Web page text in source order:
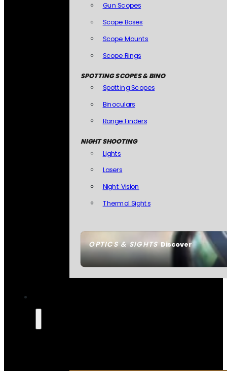
OPTICS & SIGHTSDiscover
Gun Scopes
Scope Bases
Scope Mounts
Scope Rings
SPOTTING SCOPES & BINO
Spotting Scopes
Binoculars
Range Finders
NIGHT SHOOTING
Lights
Lasers
Night Vision
Thermal Sights